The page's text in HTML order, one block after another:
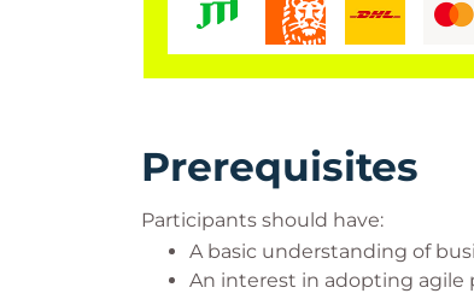
Prerequisites
Participants should have:
A basic understanding of
An interest in adopting